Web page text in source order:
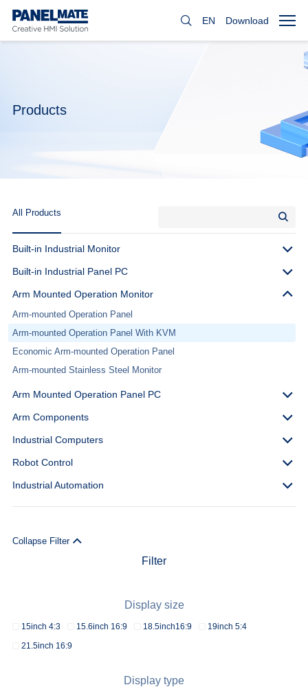
Download
EN
Products
All Products
Built-in Industrial Monitor
Built-in Industrial Panel PC
Arm Mounted Operation Monitor
Arm-mounted Operation Panel
Arm-mounted Operation Panel With KVM
Economic Arm-mounted Operation Panel
Arm-mounted Stainless Steel Monitor
Arm Mounted Operation Panel PC
Arm Components
Industrial Computers
Robot Control
Industrial Automation
Collapse Filter
Filter
Display size
15inch 4:3 15.6inch 16:9 18.5inch16:9
19inch 5:4
21.5inch 16:9
Display type